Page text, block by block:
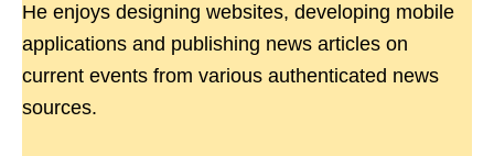
He enjoys designing websites, developing mobile
applications and publishing news articles on
current events from various authenticated news
sources.